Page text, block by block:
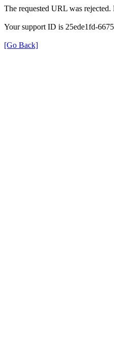
The requested URL was
Your support ID is 25ede1fd-
[Go Back]